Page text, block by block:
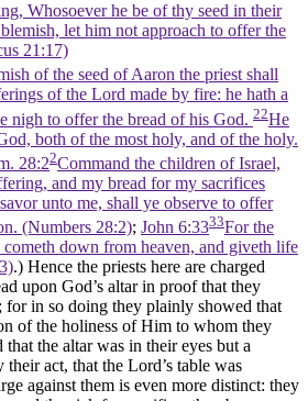
Whosoever he be of thy seed in their
let him not approach to offer the
21:17)
of the seed of Aaron the priest shall
of the Lord made by fire: he hath a
nigh to offer the bread of his God. 22He
both of the most holy, and of the holy.
28:22Command the children of Israel,
and my bread for my sacrifices
unto me, shall ye observe to offer
(Numbers 28:2); John 6:3333For the
down from heaven, and giveth life
.) Hence the priests here are charged
upon God’s altar in proof that they
for in so doing they plainly showed that
of the holiness of Him to whom they
that the altar was in their eyes but a
act, that the Lord’s table was
against them is even more distinct: they